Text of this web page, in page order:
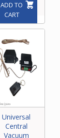
ADD TO
CART
Universal
Central
Vacuum